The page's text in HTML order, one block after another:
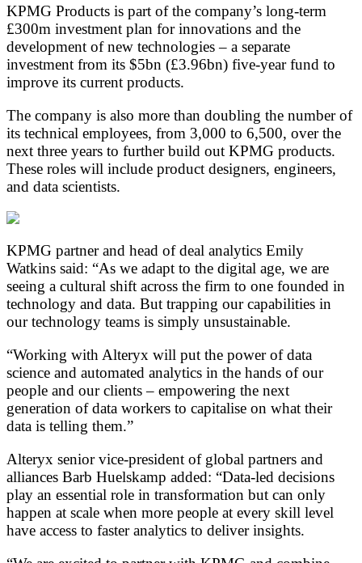
KPMG Products is part of the company’s long-term
£300m investment plan for innovations and the
development of new technologies – a separate
investment from its $5bn (£3.96bn) five-year fund to
improve its current products.
The company is also more than doubling the number of
its technical employees, from 3,000 to 6,500, over the
next three years to further build out KPMG products.
These roles will include product designers, engineers,
and data scientists.
KPMG partner and head of deal analytics Emily
Watkins said: “As we adapt to the digital age, we are
seeing a cultural shift across the firm to one founded in
technology and data. But trapping our capabilities in
our technology teams is simply unsustainable.
“Working with Alteryx will put the power of data
science and automated analytics in the hands of our
people and our clients – empowering the next
generation of data workers to capitalise on what their
data is telling them.”
Alteryx senior vice-president of global partners and
alliances Barb Huelskamp added: “Data-led decisions
play an essential role in transformation but can only
happen at scale when more people at every skill level
have access to faster analytics to deliver insights.